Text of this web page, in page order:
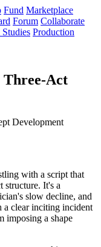
Fund Marketplace
Forum Collaborate
Production
Three-Act
Development
with a script that
structure. It's a
slow decline, and
a clear inciting incident
imposing a shape